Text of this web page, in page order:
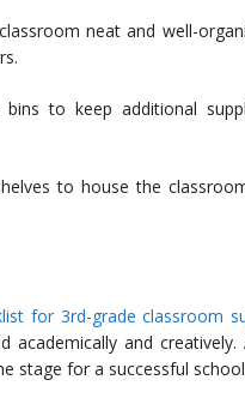
neat and well-
to keep additional
to house the
for 3rd-grade classroom
academically and
stage for a successful